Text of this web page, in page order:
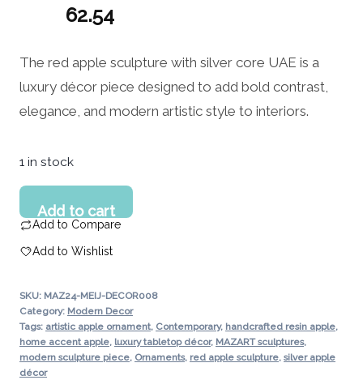
Original
was:
62.54
price
is:
The red apple sculpture with silver core UAE is a
luxury décor piece designed to add bold contrast,
elegance, and modern artistic style to interiors.
1 in stock
Red
Apple
with
Core
UAE
|
Luxury
Add to cart
Add to Compare
Add to Wishlist
SKU: MAZ24-MEIJ-DECOR008
Category: Modern Decor
Tags: artistic apple ornament, Contemporary, handcrafted resin apple,
home accent apple, luxury tabletop décor, MAZART sculptures,
modern sculpture piece, Ornaments, red apple sculpture, silver apple
décor